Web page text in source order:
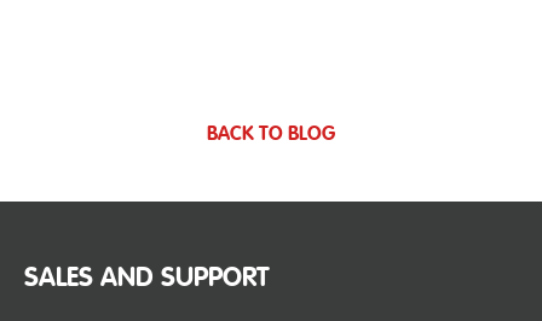
BACK TO BLOG
SALES AND SUPPORT